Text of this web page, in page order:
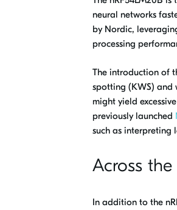
neural networks
by Nordic,
processing
The introduction of
spotting (KWS) and
might yield
previously launched
such as interpreting
Across
In addition to the